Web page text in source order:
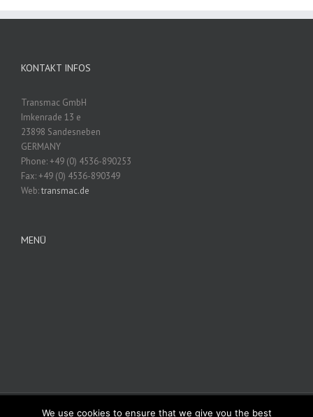
KONTAKT INFOS
Transmac GmbH
Imkenrade 13 e
23898 Sandesneben
GERMANY
Phone: +49 (0) 4536-890253
Fax: +49 (0) 4536-890349
Web:transmac.de
MENÜ
© Copyright 2012 -2026 | Avada Theme byTheme Fusion| All Rights
We use cookies to ensure that we give you the best